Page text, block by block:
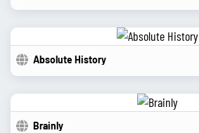
Absolute History
Brainly